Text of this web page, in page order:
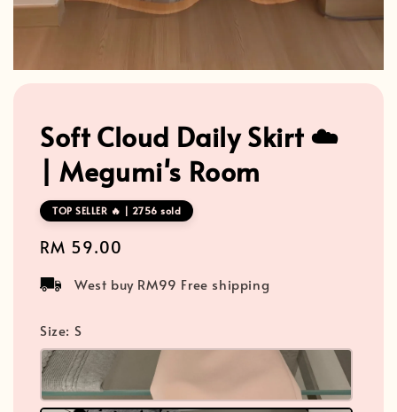
Soft Cloud Daily Skirt ☁️
| Megumi's Room
TOP SELLER 🔥 | 2756 sold
Regular
RM 59.00
West buy RM99 Free shipping
Size: S